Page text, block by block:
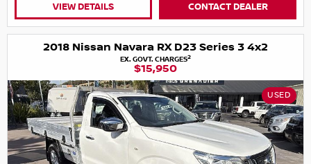
VIEW DETAILS CONTACT DEALER
2018 Nissan Navara RX D23 Series 3 4x2
EX. GOVT. CHARGES2
$15,950
USED